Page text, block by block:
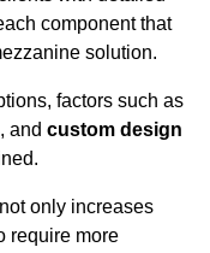
component that
solution.
factors such as
, and custom design
only increases
require more